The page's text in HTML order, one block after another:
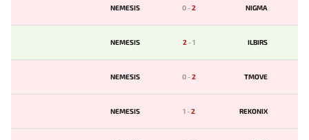
NEMESIS 0-2 NIGMA
NEMESIS 2-1 ILBIRS
NEMESIS 0-2 TMOVE
NEMESIS 1-2 REKONIX